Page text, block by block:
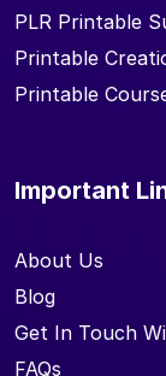
PLR Printable
Printable
Printable
Important
About Us
Blog
Get In Touch
FAQs